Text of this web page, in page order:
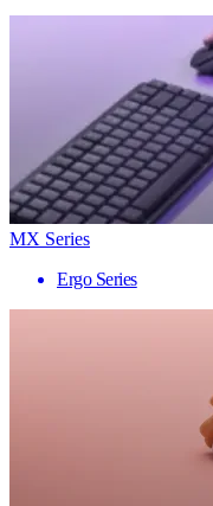
MX Series
Ergo Series